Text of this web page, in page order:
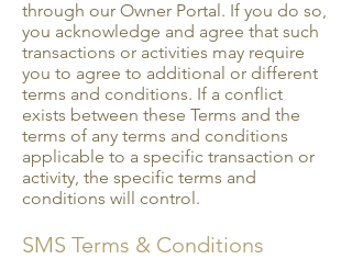
through our Owner Portal. If you do so,
you acknowledge and agree that such
transactions or activities may require
you to agree to additional or different
terms and conditions. If a conflict
exists between these Terms and the
terms of any terms and conditions
applicable to a specific transaction or
activity, the specific terms and
conditions will control.
SMS Terms & Conditions